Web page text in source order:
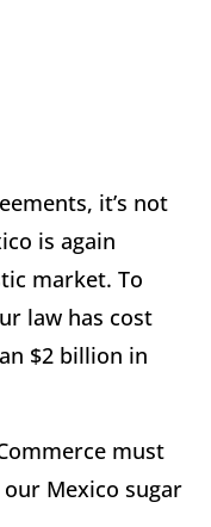
it’s not
is again
market. To
law has cost
$2 billion in
must
Mexico sugar